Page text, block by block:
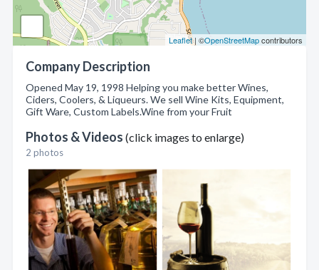
Leaflet| ©OpenStreetMapcontributors
Company Description
Opened May 19, 1998 Helping you make better Wines,
Ciders, Coolers, & Liqueurs. We sell Wine Kits, Equipment,
Gift Ware, Custom Labels.Wine from your Fruit
Photos & Videos (click images to enlarge)
2 photos